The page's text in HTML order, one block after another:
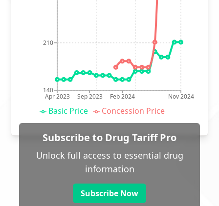
Apr 2023 Sep 2023 Feb 2024 Nov 2024
140
210
Basic Price Concession Price
Subscribe to Drug Tariff Pro
Unlock full access to essential drug
information
Subscribe Now